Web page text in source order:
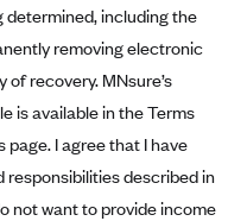
including the
removing electronic
recovery. MNsure’s
is available in the Terms
I agree that I have
responsibilities described in
not want to provide income